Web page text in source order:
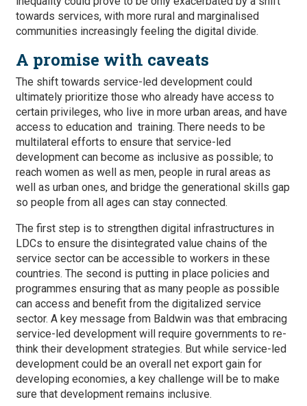
towards services, with more rural and marginalised
communities increasingly feeling the digital divide.
A promise with caveats
The shift towards service-led development could
ultimately prioritize those who already have access to
certain privileges, who live in more urban areas, and have
access to education and training. There needs to be
multilateral efforts to ensure that service-led
development can become as inclusive as possible; to
reach women as well as men, people in rural areas as
well as urban ones, and bridge the generational skills gap
so people from all ages can stay connected.
The first step is to strengthen digital infrastructures in
LDCs to ensure the disintegrated value chains of the
service sector can be accessible to workers in these
countries. The second is putting in place policies and
programmes ensuring that as many people as possible
can access and benefit from the digitalized service
sector. A key message from Baldwin was that embracing
service-led development will require governments to re-
think their development strategies. But while service-led
development could be an overall net export gain for
developing economies, a key challenge will be to make
sure that development remains inclusive.